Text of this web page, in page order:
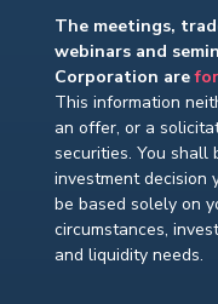
The meetings,
webinars and
Corporation are
This information
an offer, or a
securities. You
investment decision
be based solely on
circumstances,
and liquidity needs.